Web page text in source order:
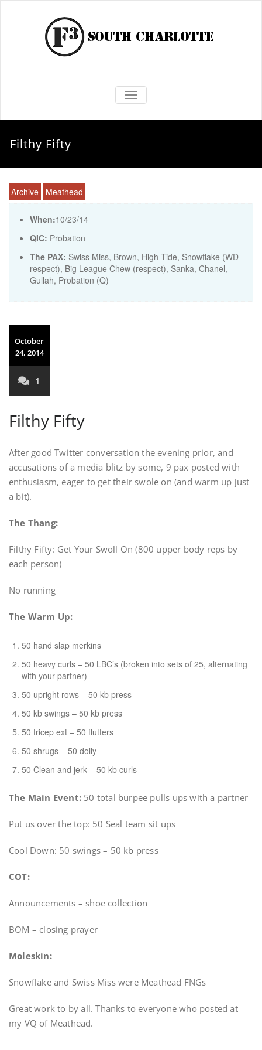
TOGGLE NAVIGATION
Filthy Fifty
Archive Meathead
When:10/23/14
QIC: Probation
The PAX: Swiss Miss, Brown, High Tide, Snowflake (WD-
respect), Big League Chew (respect), Sanka, Chanel,
Gullah, Probation (Q)
October
24, 2014
1
Filthy Fifty
After good Twitter conversation the evening prior, and
accusations of a media blitz by some, 9 pax posted with
enthusiasm, eager to get their swole on (and warm up just
a bit).
The Thang:
Filthy Fifty: Get Your Swoll On (800 upper body reps by
each person)
No running
The Warm Up:
50 hand slap merkins
50 heavy curls – 50 LBC’s (broken into sets of 25, alternating
with your partner)
50 upright rows – 50 kb press
50 kb swings – 50 kb press
50 tricep ext – 50 flutters
50 shrugs – 50 dolly
50 Clean and jerk – 50 kb curls
The Main Event: 50 total burpee pulls ups with a partner
Put us over the top: 50 Seal team sit ups
Cool Down: 50 swings – 50 kb press
COT:
Announcements – shoe collection
BOM – closing prayer
Moleskin:
Snowflake and Swiss Miss were Meathead FNGs
Great work to by all. Thanks to everyone who posted at
my VQ of Meathead.